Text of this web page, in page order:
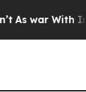
As war With